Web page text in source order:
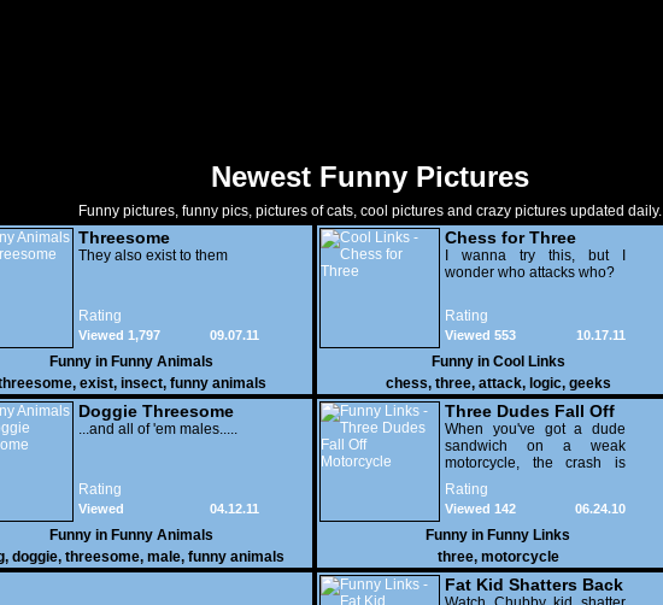
Newest Funny Pictures
Funny pictures, funny pics, pictures of cats, cool pictures and crazy pictures updated daily.
Threesome
They also exist to them
Rating
09.07.11
Viewed 1,797
Funny in Funny Animals
, exist, insect, funny animals
Chess for Three
I wanna try this, but I
wonder who attacks who?
Rating
10.17.11
Viewed 553
Funny in Cool Links
chess, three, attack, logic, geeks
Doggie Threesome
...and all of 'em males.....
Rating
04.12.11
Viewed
10,201
Funny in Funny Animals
, doggie, threesome, male, funny animals
Three Dudes Fall Off
Motorcycle
When you've got a dude
sandwich on a weak
motorcycle, the crash is
actually the least
embarrassing part of the
video.
Rating
06.24.10
Viewed 142
Funny in Funny Links
three, motorcycle
Fat Kid Shatters Back